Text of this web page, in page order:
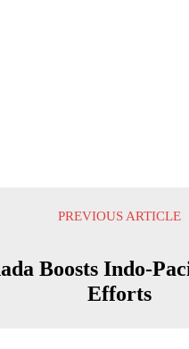
PREVIOUS ARTICLE
Boosts Indo-
Efforts